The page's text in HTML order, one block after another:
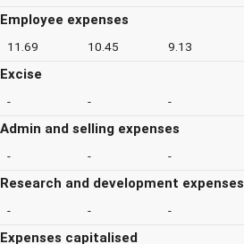
Employee expenses
11.69 10.45 9.13
Excise
- - -
Admin and selling expenses
- - -
Research and development expenses
- - -
Expenses capitalised